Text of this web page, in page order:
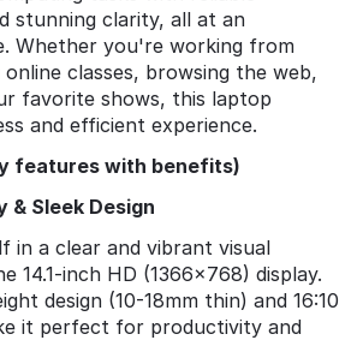
stunning clarity, all at an
Whether you're working from
classes, browsing the web,
favorite shows, this laptop
and efficient experience.
features with benefits)
& Sleek Design
in a clear and vibrant visual
14.1-inch HD (1366x768) display.
design (10-18mm thin) and 16:10
it perfect for productivity and